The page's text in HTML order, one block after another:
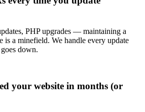
PHP upgrades — maintaining a
is a minefield. We handle every update
down.
your website in months (or